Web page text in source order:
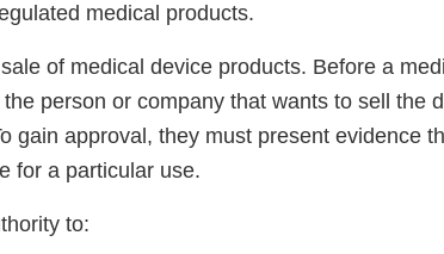
medical products.
of medical device products. Before a
person or company that wants to sell the
gain approval, they must present evidence
for a particular use.
to: